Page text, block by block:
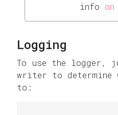
info on
Logging
To use the logger,
writer to determine
to: